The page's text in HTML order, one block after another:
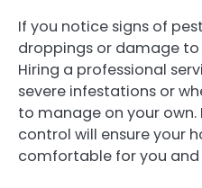
If you notice signs of
droppings or damage
Hiring a professional
severe infestations or
to manage on your
control will ensure your
comfortable for you